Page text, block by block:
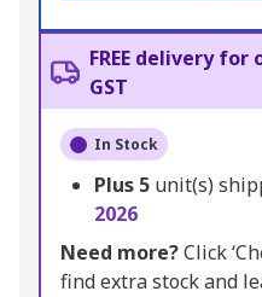
FREE delivery for
GST
In Stock
Plus 5 unit(s)
2026
Need more?Click
find extra stock and